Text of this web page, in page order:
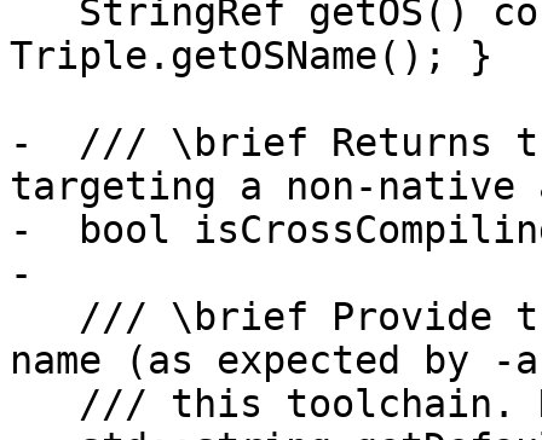
Triple.getOSName(); }
-  /// \brief Returns
targeting a non-
-  bool
-
name (as expected by